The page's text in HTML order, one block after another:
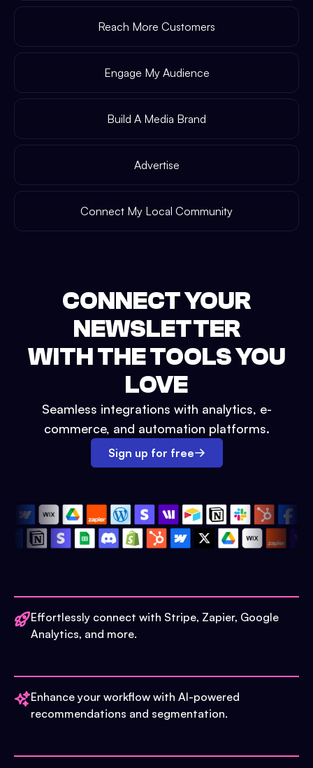
Reach More Customers
Engage My Audience
Build A Media Brand
Advertise
Connect My Local Community
CONNECT YOUR
NEWSLETTER
WITH THE TOOLS YOU
LOVE
Seamless integrations with analytics, e-
commerce, and automation platforms.
Sign up for free
Effortlessly connect with Stripe, Zapier, Google
Analytics, and more.
Enhance your workflow with AI-powered
recommendations and segmentation.